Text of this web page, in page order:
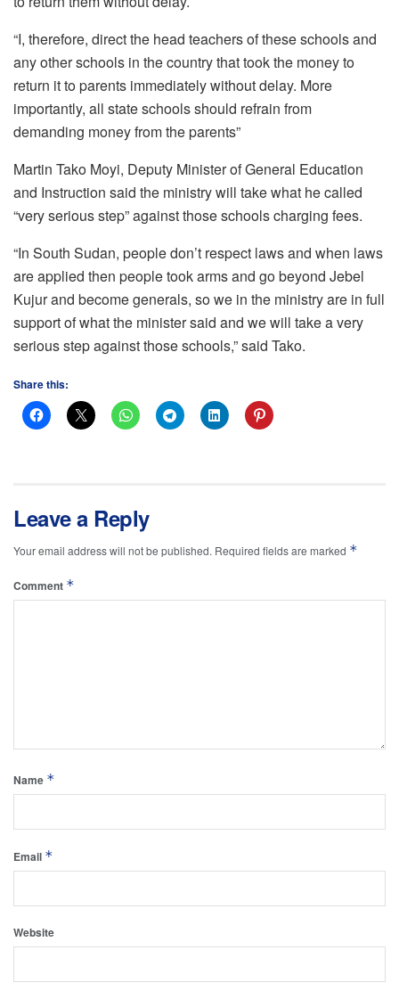
“I, therefore, direct the head teachers of these schools and
any other schools in the country that took the money to
return it to parents immediately without delay. More
importantly, all state schools should refrain from
demanding money from the parents”
Martin Tako Moyi, Deputy Minister of General Education
and Instruction said the ministry will take what he called
“very serious step” against those schools charging fees.
“In South Sudan, people don’t respect laws and when laws
are applied then people took arms and go beyond Jebel
Kujur and become generals, so we in the ministry are in full
support of what the minister said and we will take a very
serious step against those schools,” said Tako.
Share this:
Leave a Reply
Your email address will not be published. Required fields are marked *
Comment *
Name *
Email *
Website